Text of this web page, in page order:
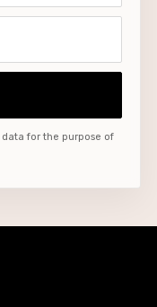
for the purpose of